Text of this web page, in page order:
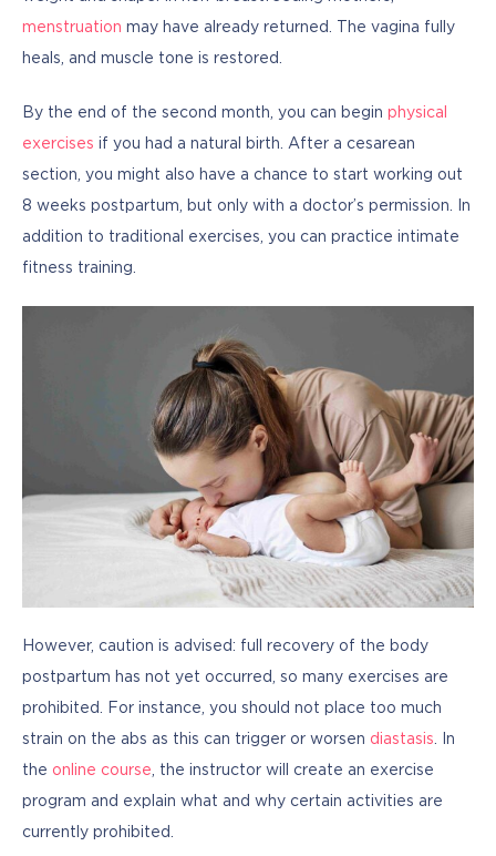
menstruation may have already returned. The vagina fully
heals, and muscle tone is restored.
By the end of the second month, you can begin physical
exercises if you had a natural birth. After a cesarean
section, you might also have a chance to start working out
8 weeks postpartum, but only with a doctor’s permission. In
addition to traditional exercises, you can practice intimate
fitness training.
However, caution is advised: full recovery of the body
postpartum has not yet occurred, so many exercises are
prohibited. For instance, you should not place too much
strain on the abs as this can trigger or worsen diastasis . In
the online course , the instructor will create an exercise
program and explain what and why certain activities are
currently prohibited.